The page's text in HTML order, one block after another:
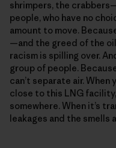
shrimpers, the
people, who have no
amount to move.
—and the greed of the
racism is spilling over.
group of people.
can’t separate air.
close to this LNG
somewhere. When it’s
leakages and the smells